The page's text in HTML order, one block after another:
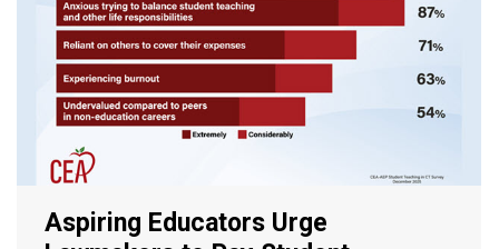
Aspiring Educators Urge